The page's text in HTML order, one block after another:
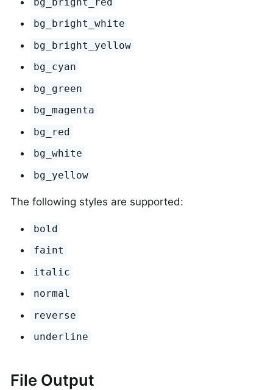
bg_bright_white
bg_bright_yellow
bg_cyan
bg_green
bg_magenta
bg_red
bg_white
bg_yellow
The following styles are supported:
bold
faint
italic
normal
reverse
underline
File Output